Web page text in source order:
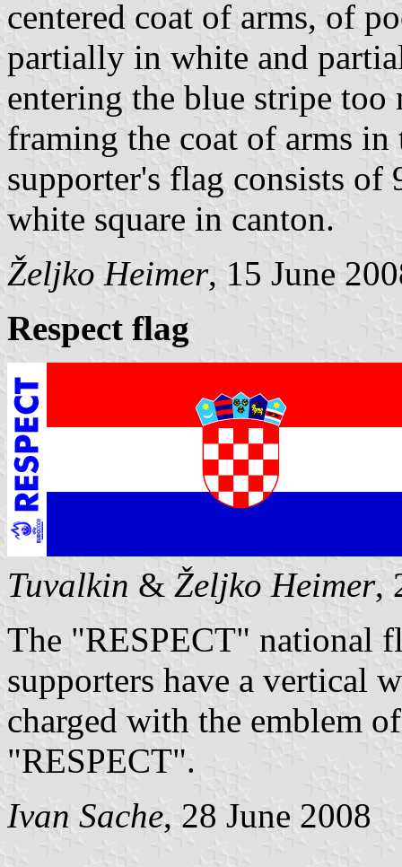
centered coat of arms, of
partially in white and
entering the blue stripe too
framing the coat of arms
supporter's flag consists of
white square in canton.
Željko Heimer, 15 June
Respect flag
Tuvalkin & Željko Heimer,
The "RESPECT" national
supporters have a vertical
charged with the emblem
"RESPECT".
Ivan Sache, 28 June 2008